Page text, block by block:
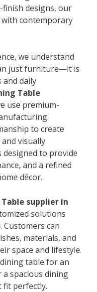
designs, our
contemporary
we understand
just furniture—it is
daily
Table
use premium-
to create
visually
designed to provide
and a refined
décor.
supplier in
solutions
Customers can
materials, and
space and lifestyle.
table for an
spacious dining
fit perfectly.